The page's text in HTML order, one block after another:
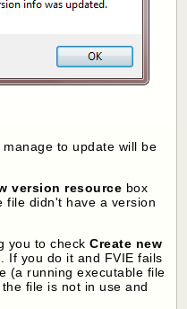
to update will be
version resource box
file didn't have a version
you to checkCreate new
If you do it and FVIE fails
(a running executable file
file is not in use and